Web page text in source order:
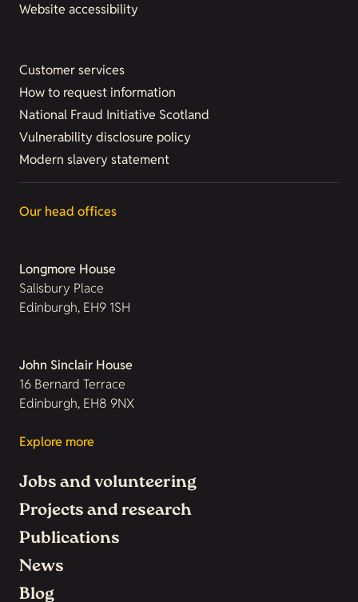
Website accessibility
Customer services
How to request information
National Fraud Initiative Scotland
Vulnerability disclosure policy
Modern slavery statement
Our head offices
Longmore House
Salisbury Place
Edinburgh, EH9 1SH
John Sinclair House
16 Bernard Terrace
Edinburgh, EH8 9NX
Explore more
Jobs and volunteering
Projects and research
Publications
News
Blog